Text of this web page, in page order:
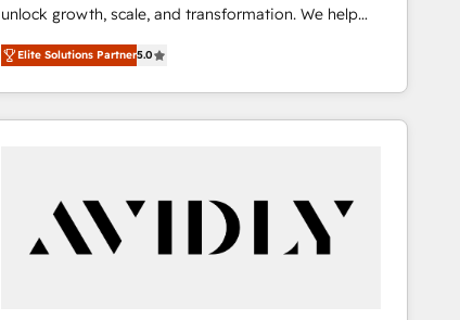
unlock growth, scale, and transformation. We help
companies activate HubSpot’s AI-powered
customer platform and operationalize HubSpot’s
Loop Marketing framework through expert-led
services, smart agents, and purpose-built apps,
buyer journey for clean data, scalability, & reporting.
🎯Demand Gen & ABM: Drive pipeline with inbound,
ABM, AEO, SEO, & paid media that fuel growth. 👩‍💻
Elite Solutions Partner5.0